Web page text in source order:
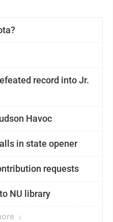
record into Jr.
Havoc
in state opener
requests
NU library